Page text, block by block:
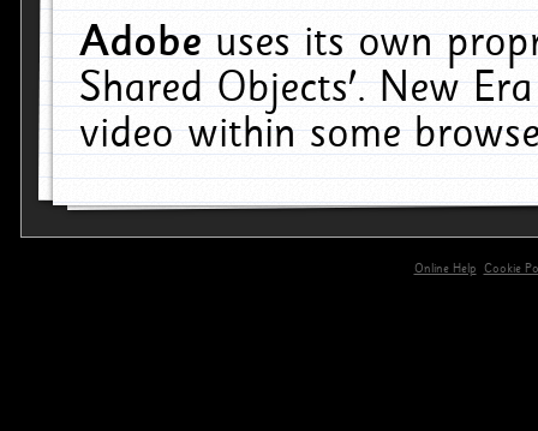
Adobeuses its own
Shared Objects'. New
video within some
Online Help
Cookie